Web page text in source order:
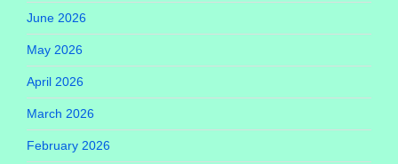
June 2026
May 2026
April 2026
March 2026
February 2026